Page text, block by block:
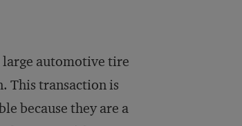
automotive tire
This transaction is
because they are a